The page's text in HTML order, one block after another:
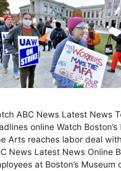
ABC News Latest News
online Watch
Arts reaches labor deal
News Latest News Online
at Boston’s Museum